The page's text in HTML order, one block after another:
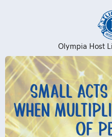
Olympia Host